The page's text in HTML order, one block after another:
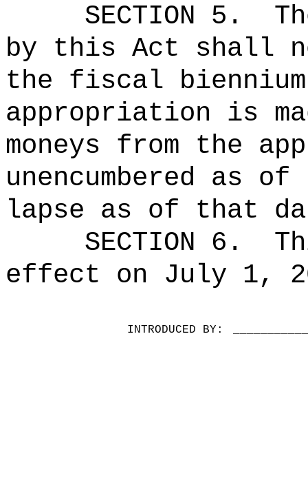
SECTION 5.
by this Act shall
the fiscal
appropriation is
moneys from the
unencumbered as
lapse as of that
SECTION 6.
effect on July 1,
INTRODUCED BY: